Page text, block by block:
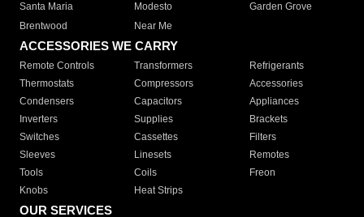
Santa Maria
Modesto
Garden Grove
Brentwood
Near Me
ACCESSORIES WE CARRY
Remote Controls Transformers
Refrigerants
Thermostats
Compressors
Accessories
Condensers
Capacitors
Appliances
Inverters
Supplies
Brackets
Switches
Cassettes
Filters
Sleeves
Linesets
Remotes
Tools
Coils
Freon
Knobs
Heat Strips
OUR SERVICES